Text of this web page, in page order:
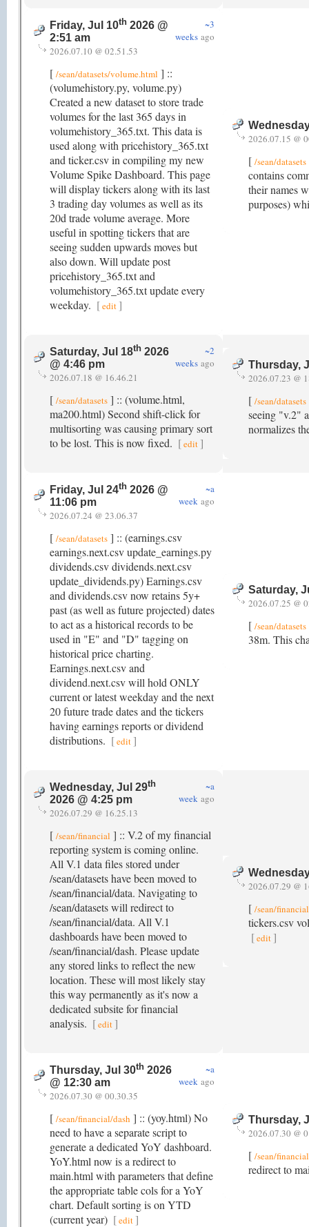
Friday, Jul 10th 2026 @
2:51 am
~3
weeks ago
2026.07.10 @ 02.51.53
[ /sean/datasets/volume.html ] ::
(volumehistory.py, volume.py)
Created a new dataset to store trade
volumes for the last 365 days in
volumehistory_365.txt. This data is
used along with pricehistory_365.txt
and ticker.csv in compiling my new
Volume Spike Dashboard. This page
will display tickers along with its last
3 trading day volumes as well as its
20d trade volume average. More
useful in spotting tickers that are
seeing sudden upwards moves but
also down. Will update post
pricehistory_365.txt and
volumehistory_365.txt update every
weekday. [edit]
2026.07.15 @
[ /sean/datasets
contains
their names
purposes)
Saturday, Jul 18th 2026
@ 4:46 pm
~2
weeks ago
2026.07.18 @ 16.46.21
[ /sean/datasets ] :: (volume.html,
ma200.html) Second shift-click for
multisorting was causing primary sort
to be lost. This is now fixed. [edit ]
Thursday,
2026.07.23 @
[ /sean/datasets
seeing "v.2"
normalizes
Friday, Jul 24th 2026 @
11:06 pm
~a
week ago
2026.07.24 @ 23.06.37
[ /sean/datasets ] :: (earnings.csv
earnings.next.csv update_earnings.py
dividends.csv dividends.next.csv
update_dividends.py) Earnings.csv
and dividends.csv now retains 5y+
past (as well as future projected) dates
to act as a historical records to be
used in "E" and "D" tagging on
historical price charting.
Earnings.next.csv and
dividend.next.csv will hold ONLY
current or latest weekday and the next
20 future trade dates and the tickers
having earnings reports or dividend
distributions. [edit]
Saturday,
2026.07.25 @
[ /sean/datasets
38m. This
Wednesday, Jul 29th
2026 @ 4:25 pm
~a
week ago
2026.07.29 @ 16.25.13
[ /sean/financial ] :: V.2 of my financial
reporting system is coming online.
All V.1 data files stored under
/sean/datasets have been moved to
/sean/financial/data. Navigating to
/sean/datasets will redirect to
/sean/financial/data. All V.1
dashboards have been moved to
/sean/financial/dash. Please update
any stored links to reflect the new
location. These will most likely stay
this way permanently as it's now a
dedicated subsite for financial
analysis. [edit ]
2026.07.29 @
[ /sean/
tickers.csv
[edit ]
Thursday, Jul 30th 2026
@ 12:30 am
~a
week ago
2026.07.30 @ 00.30.35
[ /sean/financial/dash ] :: (yoy.html) No
need to have a separate script to
generate a dedicated YoY dashboard.
YoY.html now is a redirect to
main.html with parameters that define
the appropriate table cols for a YoY
chart. Default sorting is on YTD
(current year) [edit]
Thursday,
2026.07.30 @
[ /sean/
redirect to